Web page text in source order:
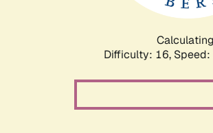
Difficulty: 16,